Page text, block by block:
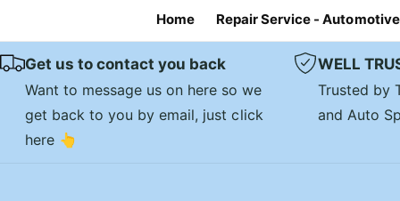
p
r
o
u
Home Repair Service - Automotive
Get us to contact you back
Want to message us on here so we
get back to you by email, just click
here 👆
WELL
Trusted by
and Auto